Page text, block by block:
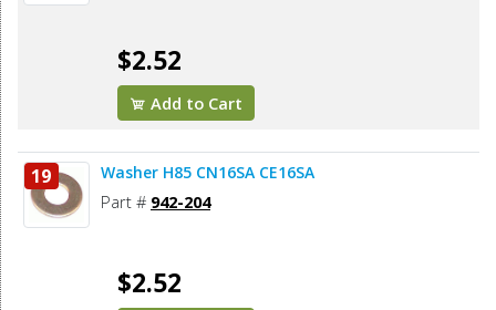
$2.52
Add to Cart
19 Washer H85 CN16SA CE16SA
Part # 942-204
$2.52